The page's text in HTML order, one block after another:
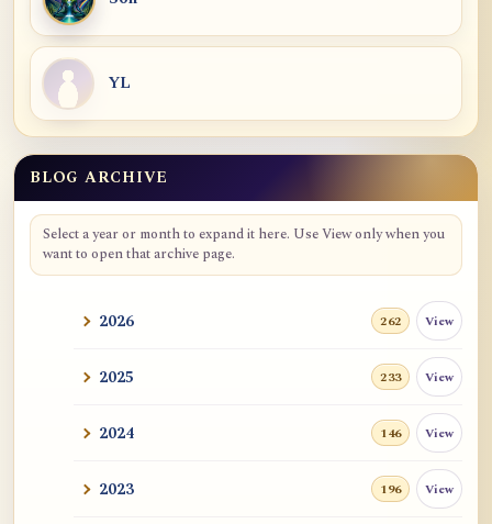
YL
Blog Archive
BLOG ARCHIVE
Select a year or month to expand it here. Use View only when you
want to open that archive page.
2026 262 View
2025 233 View
2024 146 View
2023 196 View